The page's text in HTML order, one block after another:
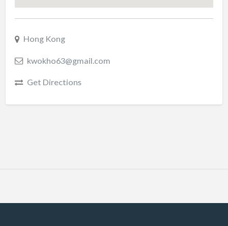
Hong Kong
kwokho63@gmail.com
Get Directions